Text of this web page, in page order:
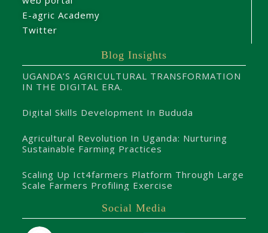
E-agric Academy
Twitter
Blog Insights
UGANDA’S AGRICULTURAL TRANSFORMATION
IN THE DIGITAL ERA.
Digital Skills Development In Bududa
Agricultural Revolution In Uganda: Nurturing
Sustainable Farming Practices
Scaling Up Ict4farmers Platform Through Large
Scale Farmers Profiling Exercise
Social Media